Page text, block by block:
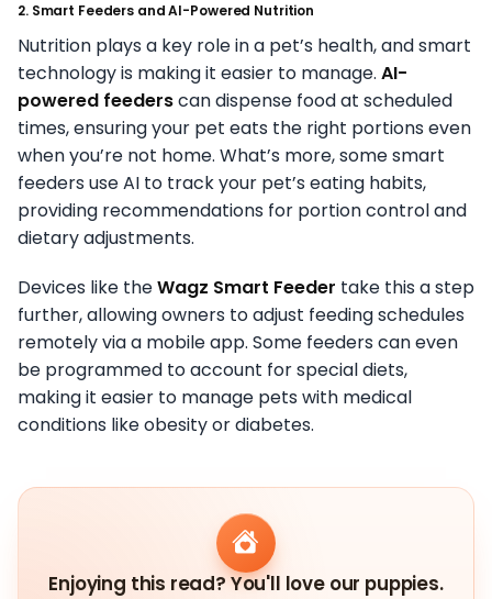
2. Smart Feeders and AI-Powered Nutrition
Nutrition plays a key role in a pet’s health, and smart
technology is making it easier to manage. AI-
powered feederscan dispense food at scheduled
times, ensuring your pet eats the right portions even
when you’re not home. What’s more, some smart
feeders use AI to track your pet’s eating habits,
providing recommendations for portion control and
dietary adjustments.
Devices like theWagz Smart Feeder take this a step
further, allowing owners to adjust feeding schedules
remotely via a mobile app. Some feeders can even
be programmed to account for special diets,
making it easier to manage pets with medical
conditions like obesity or diabetes.
Enjoying this read? You'll love our puppies.